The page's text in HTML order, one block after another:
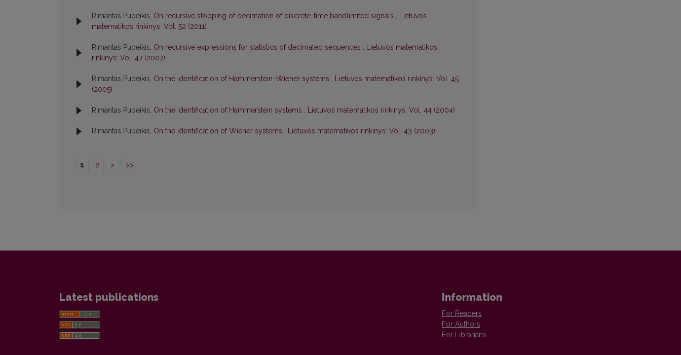
Rimantas Pupeikis, On recursive stopping of decimation of discrete-time bandlimited signals , Lietuvos
matematikos rinkinys: Vol. 52 (2011)
Rimantas Pupeikis, On recursive expressions for statistics of decimated sequences , Lietuvos matematikos
rinkinys: Vol. 47 (2007)
Rimantas Pupeikis, On the identification of Hammerstein–Wiener systems , Lietuvos matematikos rinkinys: Vol. 45
(2005)
Rimantas Pupeikis, On the identification of Hammerstein systems , Lietuvos matematikos rinkinys: Vol. 44 (2004)
Rimantas Pupeikis, On the identification of Wiener systems , Lietuvos matematikos rinkinys: Vol. 43 (2003)
1 2 > >>
Latest publications Information
For Readers
For Authors
For Librarians